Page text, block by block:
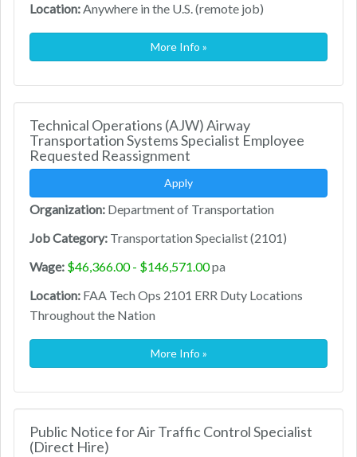
Location:Anywhere in the U.S. (remote job)
More Info »
Technical Operations (AJW) Airway
Transportation Systems Specialist Employee
Requested Reassignment
Apply
Organization: Department of Transportation
Job Category: Transportation Specialist (2101)
Wage: $46,366.00 - $146,571.00pa
Location: FAA Tech Ops 2101 ERR Duty Locations
Throughout the Nation
More Info »
Public Notice for Air Traffic Control Specialist
(Direct Hire)